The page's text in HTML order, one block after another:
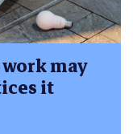
may
it